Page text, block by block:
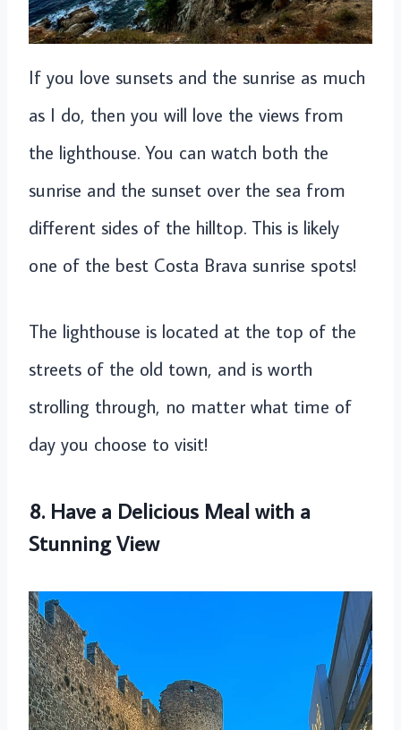
If you love sunsets and the sunrise as much
as I do, then you will love the views from
the lighthouse. You can watch both the
sunrise and the sunset over the sea from
different sides of the hilltop. This is likely
one of the best Costa Brava sunrise spots!
The lighthouse is located at the top of the
streets of the old town, and is worth
strolling through, no matter what time of
day you choose to visit!
8. Have a Delicious Meal with a
Stunning View